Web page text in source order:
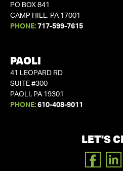
PO BOX 841
CAMP HILL, PA 17001
PHONE: 717-599-7615
PAOLI
41 LEOPARD RD
SUITE #300
PAOLI, PA 19301
PHONE: 610-408-9011
LET'S